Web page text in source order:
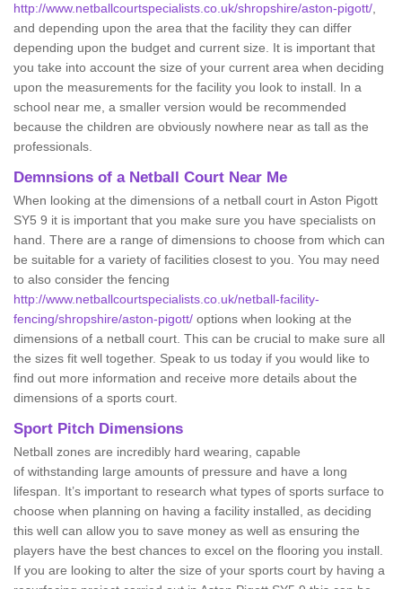
http://www.netballcourtspecialists.co.uk/shropshire/aston-pigott/
and depending upon the area that the facility they can differ
depending upon the budget and current size. It is important that
you take into account the size of your current area when deciding
upon the measurements for the facility you look to install. In a
school near me, a smaller version would be recommended
because the children are obviously nowhere near as tall as the
professionals.
Demnsions of a Netball Court Near Me
When looking at the dimensions of a netball court in Aston Pigott
SY5 9 it is important that you make sure you have specialists on
hand. There are a range of dimensions to choose from which can
be suitable for a variety of facilities closest to you. You may need
to also consider the fencing
http://www.netballcourtspecialists.co.uk/netball-facility-
fencing/shropshire/aston-pigott/ options when looking at the
dimensions of a netball court. This can be crucial to make sure all
the sizes fit well together. Speak to us today if you would like to
find out more information and receive more details about the
dimensions of a sports court.
Sport Pitch Dimensions
Netball zones are incredibly hard wearing, capable
of withstanding large amounts of pressure and have a long
lifespan. It’s important to research what types of sports surface to
choose when planning on having a facility installed, as deciding
this well can allow you to save money as well as ensuring the
players have the best chances to excel on the flooring you install.
If you are looking to alter the size of your sports court by having a